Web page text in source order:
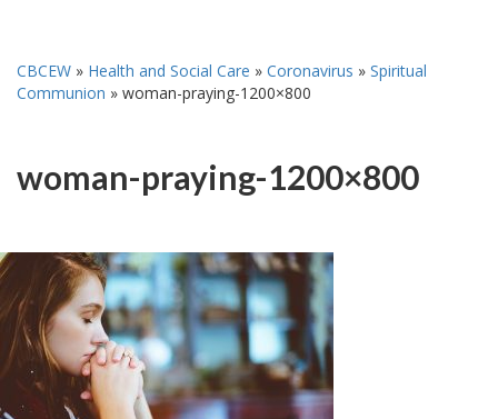
CBCEW » Health and Social Care » Coronavirus » Spiritual
Communion » woman-praying-1200×800
woman-praying-1200×800